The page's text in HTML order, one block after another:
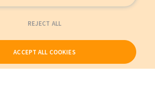
REJECT ALL
ACCEPT ALL COOKIES